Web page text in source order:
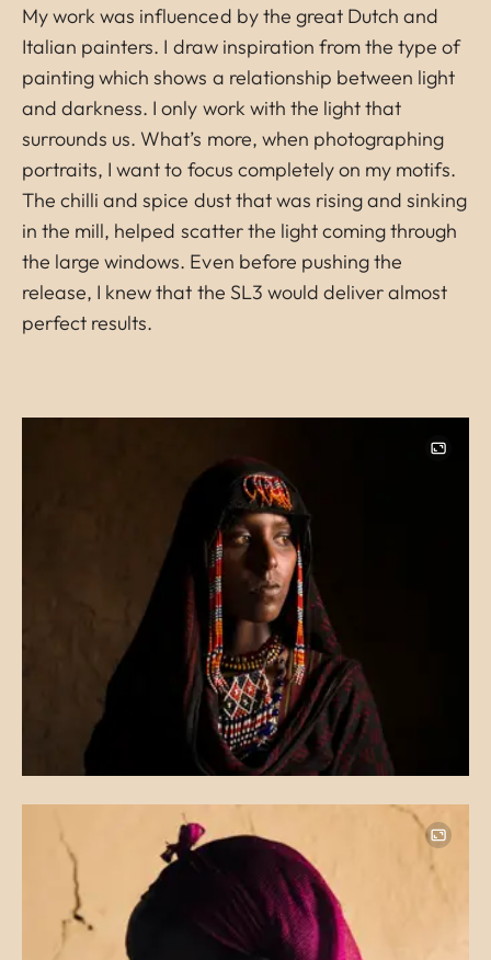
My work was influenced by the great Dutch and
Italian painters. I draw inspiration from the type of
painting which shows a relationship between light
and darkness. I only work with the light that
surrounds us. What’s more, when photographing
portraits, I want to focus completely on my motifs.
The chilli and spice dust that was rising and sinking
in the mill, helped scatter the light coming through
the large windows. Even before pushing the
release, I knew that the SL3 would deliver almost
perfect results.